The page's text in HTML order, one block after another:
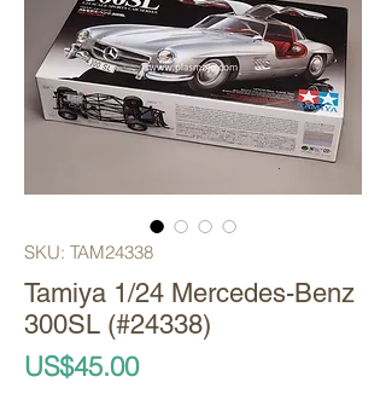
SKU: TAM24338
Tamiya 1/24 Mercedes-Benz
300SL (#24338)
US$45.00Price